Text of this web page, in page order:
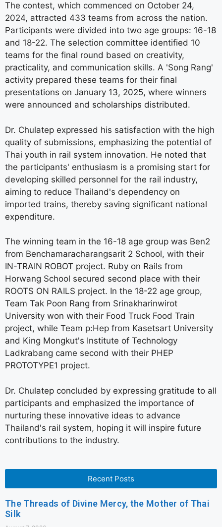
The contest, which commenced on October 24,
2024, attracted 433 teams from across the nation.
Participants were divided into two age groups: 16-18
and 18-22. The selection committee identified 10
teams for the final round based on creativity,
practicality, and communication skills. A 'Song Rang'
activity prepared these teams for their final
presentations on January 13, 2025, where winners
were announced and scholarships distributed.
Dr. Chulatep expressed his satisfaction with the high
quality of submissions, emphasizing the potential of
Thai youth in rail system innovation. He noted that
the participants' enthusiasm is a promising start for
developing skilled personnel for the rail industry,
aiming to reduce Thailand's dependency on
imported trains, thereby saving significant national
expenditure.
The winning team in the 16-18 age group was Ben2
from Benchamaracharangsarit 2 School, with their
IN-TRAIN ROBOT project. Ruby on Rails from
Horwang School secured second place with their
ROOTS ON RAILS project. In the 18-22 age group,
Team Tak Poon Rang from Srinakharinwirot
University won with their Food Truck Food Train
project, while Team p:Hep from Kasetsart University
and King Mongkut's Institute of Technology
Ladkrabang came second with their PHEP
PROTOTYPE1 project.
Dr. Chulatep concluded by expressing gratitude to all
participants and emphasized the importance of
nurturing these innovative ideas to advance
Thailand's rail system, hoping it will inspire future
contributions to the industry.
Recent Posts
The Threads of Divine Mercy, the Mother of Thai
Silk